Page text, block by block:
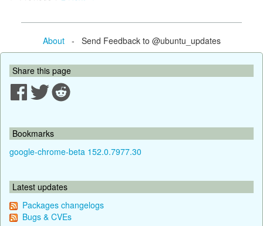
About- Send Feedback to @ubuntu_updates
Share this page
Bookmarks
google-chrome-beta 152.0.7977.30
Latest updates
Packages changelogs
Bugs & CVEs